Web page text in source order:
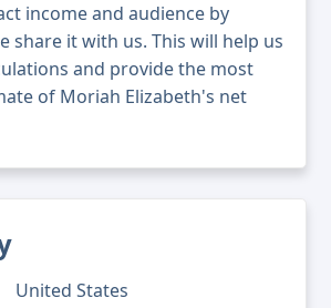
United States
income and audience by
share it with us. This will help us
and provide the most
of Moriah Elizabeth's net